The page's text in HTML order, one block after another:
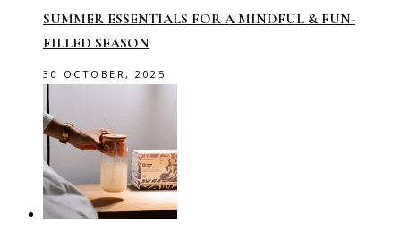
SUMMER ESSENTIALS FOR A MINDFUL & FUN-
FILLED SEASON
30 OCTOBER, 2025